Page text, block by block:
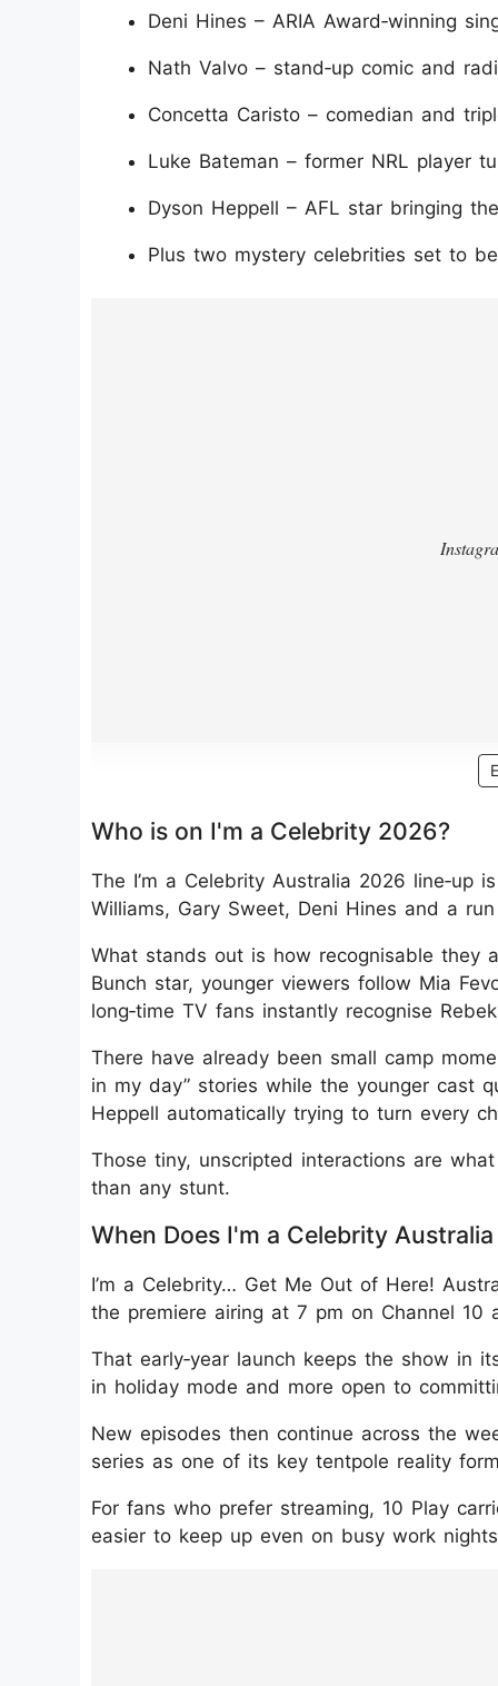
Deni Hines – ARIA Award‑winning
Nath Valvo – stand‑up comic and
Concetta Caristo – comedian and
Luke Bateman – former NRL player
Dyson Heppell – AFL star bringing
Plus two mystery celebrities set to
Who is on I'm a Celebrity 2026?
The I’m a Celebrity Australia 2026 line‑up
Williams, Gary Sweet, Deni Hines and a
What stands out is how recognisable they
Bunch star, younger viewers follow Mia
long‑time TV fans instantly recognise
There have already been small camp
in my day” stories while the younger cast
Heppell automatically trying to turn every
Those tiny, unscripted interactions are
than any stunt.
When Does I'm a Celebrity
I’m a Celebrity… Get Me Out of Here!
the premiere airing at 7 pm on Channel 10
That early‑year launch keeps the show in
in holiday mode and more open to
New episodes then continue across the
series as one of its key tentpole reality
For fans who prefer streaming, 10 Play
easier to keep up even on busy work